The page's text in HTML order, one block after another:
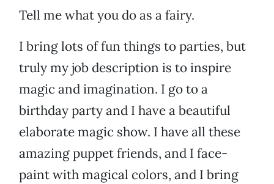
Tell me what you do as a fairy.
I bring lots of fun things to parties, but
truly my job description is to inspire
magic and imagination. I go to a
birthday party and I have a beautiful
elaborate magic show. I have all these
amazing puppet friends, and I face-
paint with magical colors, and I bring